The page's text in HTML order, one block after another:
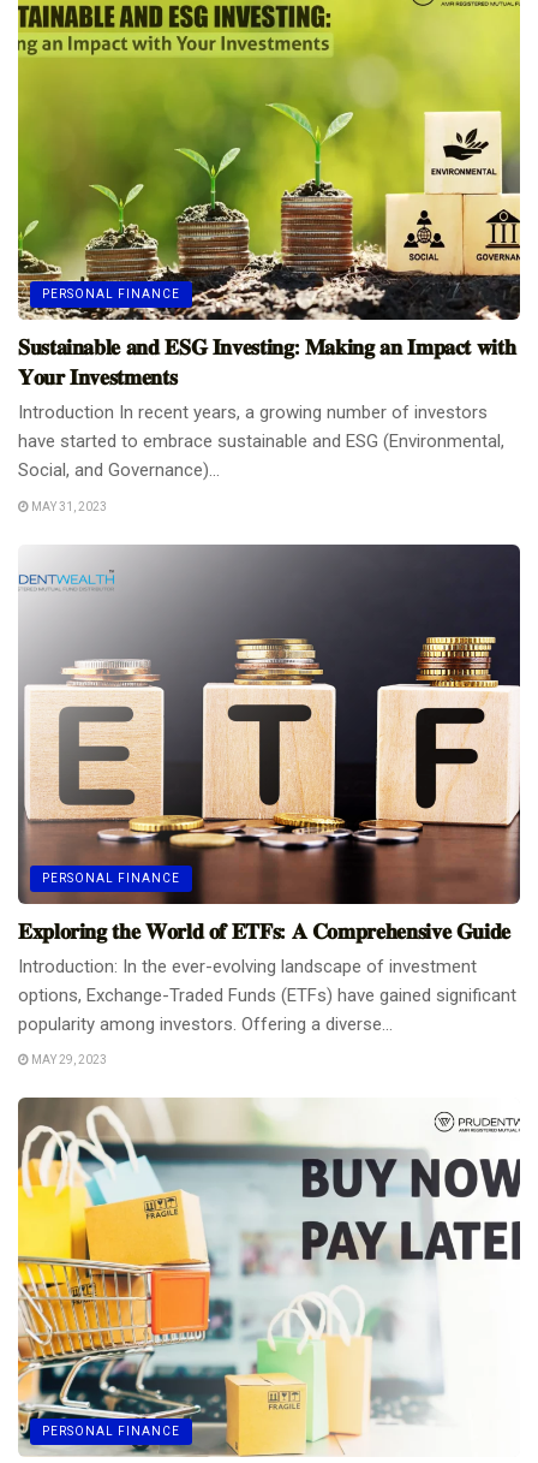
PERSONAL FINANCE
𝐒𝐮𝐬𝐭𝐚𝐢𝐧𝐚𝐛𝐥𝐞 𝐚𝐧𝐝 𝐄𝐒𝐆 𝐈𝐧𝐯𝐞𝐬𝐭𝐢𝐧𝐠: 𝐌𝐚𝐤𝐢𝐧𝐠 𝐚𝐧 𝐈𝐦𝐩𝐚𝐜𝐭 𝐰𝐢𝐭𝐡
𝐘𝐨𝐮𝐫 𝐈𝐧𝐯𝐞𝐬𝐭𝐦𝐞𝐧𝐭𝐬
Introduction In recent years, a growing number of investors
have started to embrace sustainable and ESG (Environmental,
Social, and Governance)...
MAY 31, 2023
PERSONAL FINANCE
𝐄𝐱𝐩𝐥𝐨𝐫𝐢𝐧𝐠 𝐭𝐡𝐞 𝐖𝐨𝐫𝐥𝐝 𝐨𝐟 𝐄𝐓𝐅𝐬: 𝐀 𝐂𝐨𝐦𝐩𝐫𝐞𝐡𝐞𝐧𝐬𝐢𝐯𝐞 𝐆𝐮𝐢𝐝𝐞
Introduction: In the ever-evolving landscape of investment
options, Exchange-Traded Funds (ETFs) have gained significant
popularity among investors. Offering a diverse...
MAY 29, 2023
PERSONAL FINANCE